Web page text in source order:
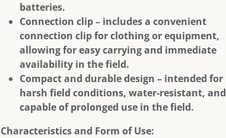
batteries.
Connection clip – includes a convenient
connection clip for clothing or equipment,
allowing for easy carrying and immediate
availability in the field.
Compact and durable design – intended for
harsh field conditions, water-resistant, and
capable of prolonged use in the field.
Characteristics and Form of Use: